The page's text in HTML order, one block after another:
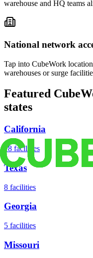
warehouse and HQ teams
National network
Tap into CubeWork
warehouses or surge
Featured
states
California
18 facilities
Texas
8 facilities
Georgia
5 facilities
Missouri